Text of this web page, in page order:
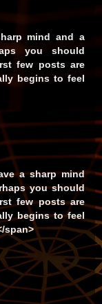
mind and a
you should
few posts are
begins to feel
a sharp mind
you should
few posts are
begins to feel
span>